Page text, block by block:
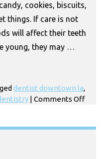
cookies, biscuits,
things. If care is not
will affect their teeth
young, they may …
dentist downtown la,
| Comments Offon
I